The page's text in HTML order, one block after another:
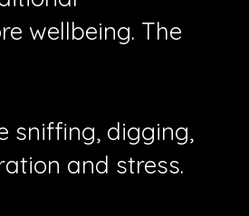
wellbeing. The
sniffing, digging,
and stress.